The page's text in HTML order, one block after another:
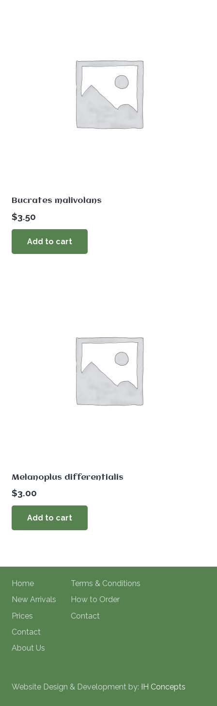
Bucrates malivolans
$3.50
Add to cart
Melanoplus differentialis
$3.00
Add to cart
Home
New Arrivals
Prices
Contact
About Us
Terms & Conditions
How to Order
Contact
Website Design & Development by: IH Concepts